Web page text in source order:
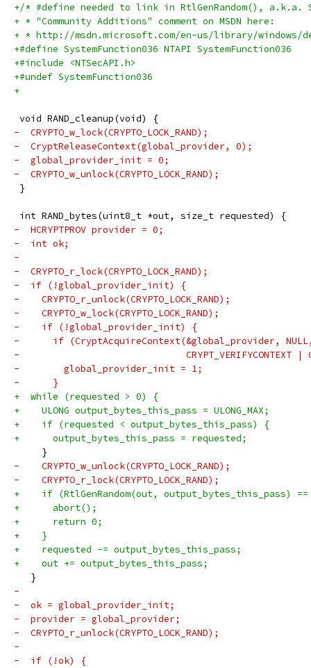
+/* #define needed to link in RtlGenRandom(), a.k.a.
+ * "Community Additions" comment on MSDN here:
+ * http://msdn.microsoft.com/en-us/library/windows/
+#define SystemFunction036 NTAPI SystemFunction036
+#include <NTSecAPI.h>
+#undef SystemFunction036
+
void RAND_cleanup(void) {
-  CRYPTO_w_lock(CRYPTO_LOCK_RAND);
-  CryptReleaseContext(global_provider, 0);
-  global_provider_init = 0;
-  CRYPTO_w_unlock(CRYPTO_LOCK_RAND);
}
int RAND_bytes(uint8_t *out, size_t requested) {
-  HCRYPTPROV provider = 0;
-  int ok;
-
-  CRYPTO_r_lock(CRYPTO_LOCK_RAND);
-  if (!global_provider_init) {
-    CRYPTO_r_unlock(CRYPTO_LOCK_RAND);
-    CRYPTO_w_lock(CRYPTO_LOCK_RAND);
-    if (!global_provider_init) {
-      if (CryptAcquireContext(&global_provider, NULL,
-                              CRYPT_VERIFYCONTEXT |
-        global_provider_init = 1;
-      }
+  while (requested > 0) {
+    ULONG output_bytes_this_pass = ULONG_MAX;
+    if (requested < output_bytes_this_pass) {
+      output_bytes_this_pass = requested;
     }
-    CRYPTO_w_unlock(CRYPTO_LOCK_RAND);
-    CRYPTO_r_lock(CRYPTO_LOCK_RAND);
+    if (RtlGenRandom(out, output_bytes_this_pass) ==
+      abort();
+      return 0;
+    }
+    requested -= output_bytes_this_pass;
+    out += output_bytes_this_pass;
   }
-
-  ok = global_provider_init;
-  provider = global_provider;
-  CRYPTO_r_unlock(CRYPTO_LOCK_RAND);
-
-  if (!ok) {